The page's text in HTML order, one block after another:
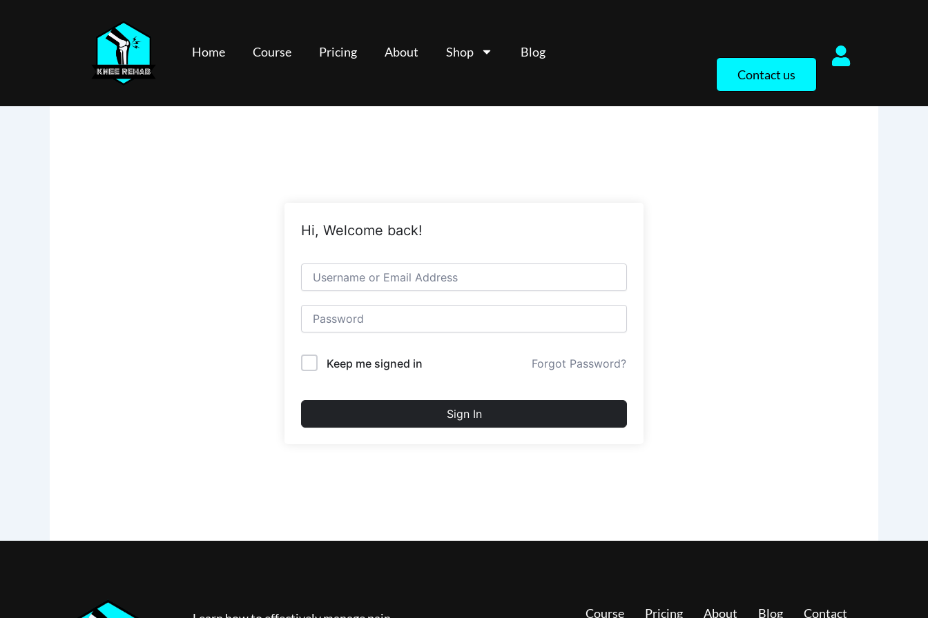
Home Course Pricing About Shop
Blog
Contact us
Hi, Welcome back!
Keep me signed in Forgot Password?
Sign In
Course Pricing About Blog Contact